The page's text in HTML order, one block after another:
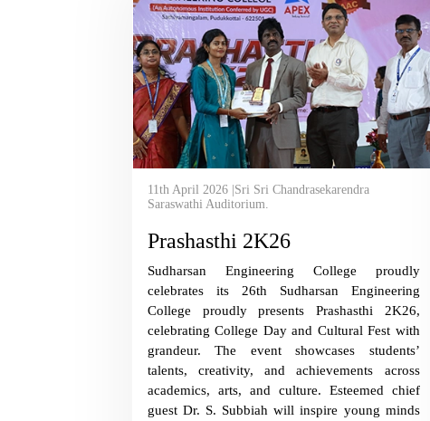
11th April 2026 |Sri Sri Chandrasekarendra
Saraswathi Auditorium.
Prashasthi 2K26
Sudharsan Engineering College proudly
celebrates its 26th Sudharsan Engineering
College proudly presents Prashasthi 2K26,
celebrating College Day and Cultural Fest with
grandeur. The event showcases students’
talents, creativity, and achievements across
academics, arts, and culture. Esteemed chief
guest Dr. S. Subbiah will inspire young minds